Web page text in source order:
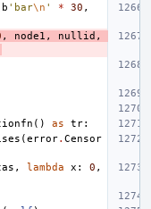
b 'bar\n ' * 30 ,
, node1 , nullid ,
() as tr:
(error. Censor
, lambda x : 0 ,